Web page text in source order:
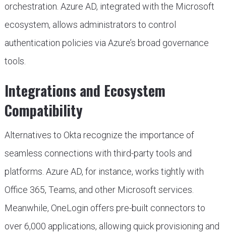
orchestration. Azure AD, integrated with the Microsoft
ecosystem, allows administrators to control
authentication policies via Azure’s broad governance
tools.
Integrations and Ecosystem
Compatibility
Alternatives to Okta recognize the importance of
seamless connections with third-party tools and
platforms. Azure AD, for instance, works tightly with
Office 365, Teams, and other Microsoft services.
Meanwhile, OneLogin offers pre-built connectors to
over 6,000 applications, allowing quick provisioning and